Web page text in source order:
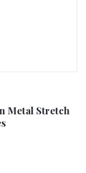
Metal Stretch